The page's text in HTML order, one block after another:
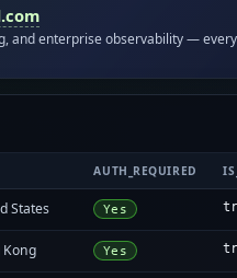
and enterprise observability —
AUTH_REQUIRED
States Yes
Kong Yes